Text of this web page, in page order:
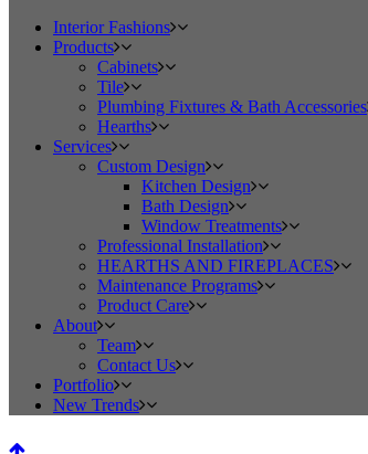
Interior Fashions
Products
Cabinets
Tile
Plumbing Fixtures & Bath Accessories
Hearths
Services
Custom Design
Kitchen Design
Bath Design
Window Treatments
Professional Installation
HEARTHS AND FIREPLACES
Maintenance Programs
Product Care
About
Team
Contact Us
Portfolio
New Trends